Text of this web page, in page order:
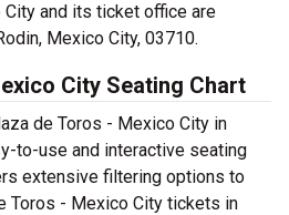
and its ticket office are
Mexico City, 03710.
City Seating Chart
de Toros - Mexico City in
to-use and interactive seating
extensive filtering options to
Toros - Mexico City tickets in